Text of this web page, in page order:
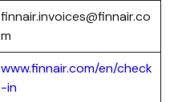
finnair.invoices@finnair.co
m
www.finnair.com/en/check
-in